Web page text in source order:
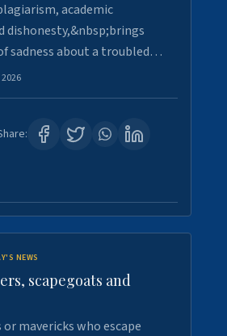
academic
dishonesty,&nbsp;brings
sadness about a troubled…
NEWS
scapegoats and
mavericks who escape